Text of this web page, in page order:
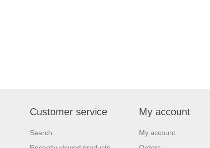
Customer service
Search
My account
My account